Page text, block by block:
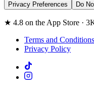
Privacy Preferences Do
★ 4.8 on the App Store ·
Terms and Conditions
Privacy Policy